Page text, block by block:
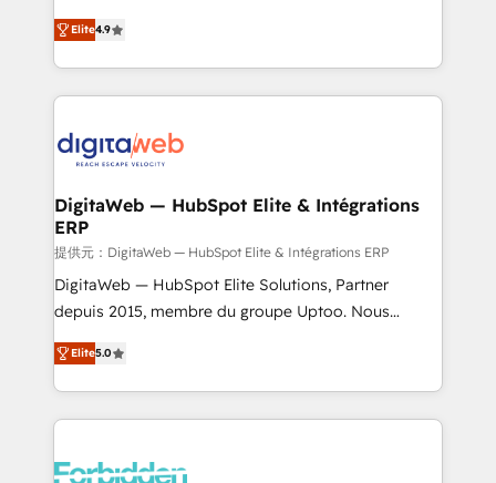
healthcare, real estate, and other industries. With
150+ HubSpot-certified experts, we deliver scalable
solutions to complex GTM and RevOps challenges.
Our Expertise 🔹 Onboarding & Implementation:
tailored to your GTM motion. 🔹 Migrations: Move
downtime. 🔹 RevOps Strategy: Align teams,
processes, and data to drive revenue efficiency. 🔹
Integrations: Connect HubSpot with your tech stack
for better adoption. 🔹 Custom Solutions: Build
tailored apps, workflows, and configurations. We are
our commitment to data security and compliance. At
OneMetric, we help revenue teams focus on the
Elite4.9
DigitaWeb — HubSpot Elite & Intégrations
ERP
提供元：DigitaWeb — HubSpot Elite & Intégrations ERP
DigitaWeb — HubSpot Elite Solutions, Partner
depuis 2015, membre du groupe Uptoo. Nous
aidons les ETI et PME B2B à unifier Marketing,
Ventes et Service sur HubSpot grâce à la Revenue
Architecture : alignement des équipes, pipeline
prévisible, croissance mesurable. 🔌 Intégrations
Dynamics..), VOIP (Aircall, Ringover, Modjo), Shopify,
Elite5.0